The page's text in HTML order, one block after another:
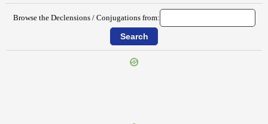
Browse the Declensions / Conjugations from: